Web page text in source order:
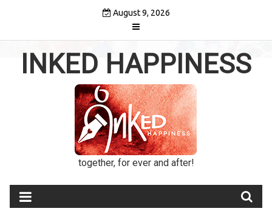
August 9, 2026
INKED HAPPINESS
together, for ever and after!